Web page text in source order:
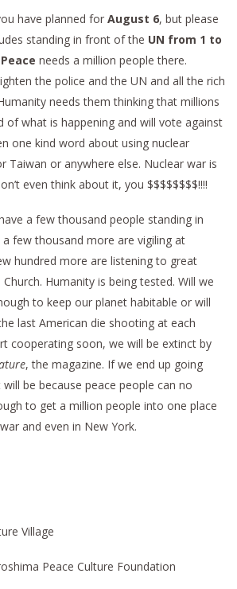
have planned forAugust 6, but please
standing in front of the UN from 1 to
needs a million people there.
the police and the UN and all the rich
needs them thinking that millions
of what is happening and will vote against
one kind word about using nuclear
Taiwan or anywhere else. Nuclear war is
even think about it, you $$$$$$$$!!!!
a few thousand people standing in
few thousand more are vigiling at
hundred more are listening to great
Church. Humanity is being tested. Will we
to keep our planet habitable or will
last American die shooting at each
cooperating soon, we will be extinct by
, the magazine. If we end up going
be because peace people can no
to get a million people into one place
and even in New York.
Village
Peace Culture Foundation